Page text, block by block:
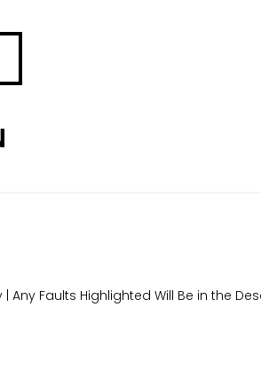
Any Faults Highlighted Will Be in the